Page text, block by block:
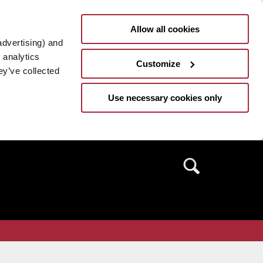
and
analytics
collected
Allow all cookies
Customize
Use necessary cookies only